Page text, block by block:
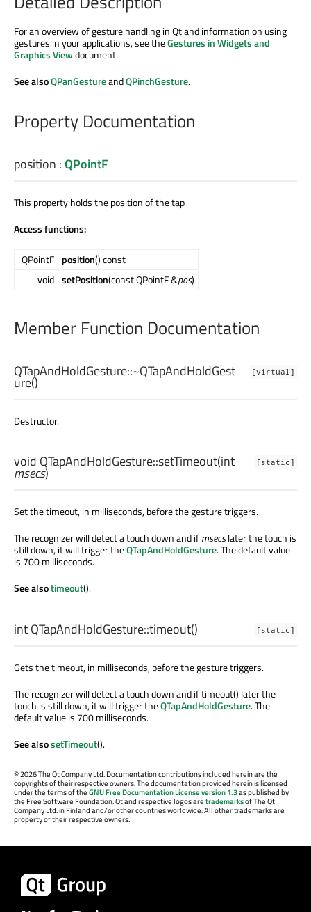
For an overview of gesture handling in Qt and information on using
gestures in your applications, see theGestures in Widgets and
Graphics Viewdocument.
See alsoQPanGestureandQPinchGesture.
Property Documentation
position :QPointF
This property holds the position of the tap
Access functions:
QPointF position() const
void setPosition(const QPointF &pos)
Member Function Documentation
[virtual]
QTapAndHoldGesture::~QTapAndHoldGest
ure()
Destructor.
[static]
void QTapAndHoldGesture::setTimeout(int
msecs)
Set the timeout, in milliseconds, before the gesture triggers.
The recognizer will detect a touch down and ifmsecslater the touch is
still down, it will trigger theQTapAndHoldGesture. The default value
is 700 milliseconds.
See alsotimeout().
[static]
intQTapAndHoldGesture::timeout()
Gets the timeout, in milliseconds, before the gesture triggers.
The recognizer will detect a touch down and if timeout() later the
touch is still down, it will trigger theQTapAndHoldGesture. The
default value is 700 milliseconds.
See alsosetTimeout().
©2026 The Qt Company Ltd. Documentation contributions included herein are the
copyrights of their respective owners. The documentation provided herein is licensed
under the terms of theGNU Free Documentation License version 1.3as published by
the Free Software Foundation. Qt and respective logos aretrademarksof The Qt
Company Ltd. in Finland and/or other countries worldwide. All other trademarks are
property of their respective owners.